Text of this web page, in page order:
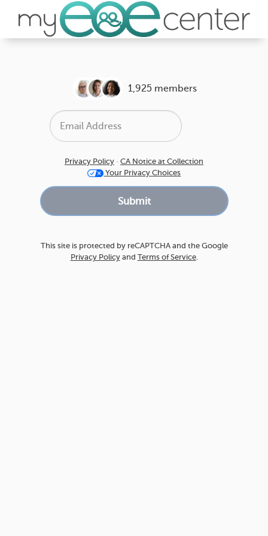
1,925 members
Privacy Policy · CA Notice at Collection
Your Privacy Choices
This site is protected by reCAPTCHA and the Google
Privacy Policyand Terms of Service.